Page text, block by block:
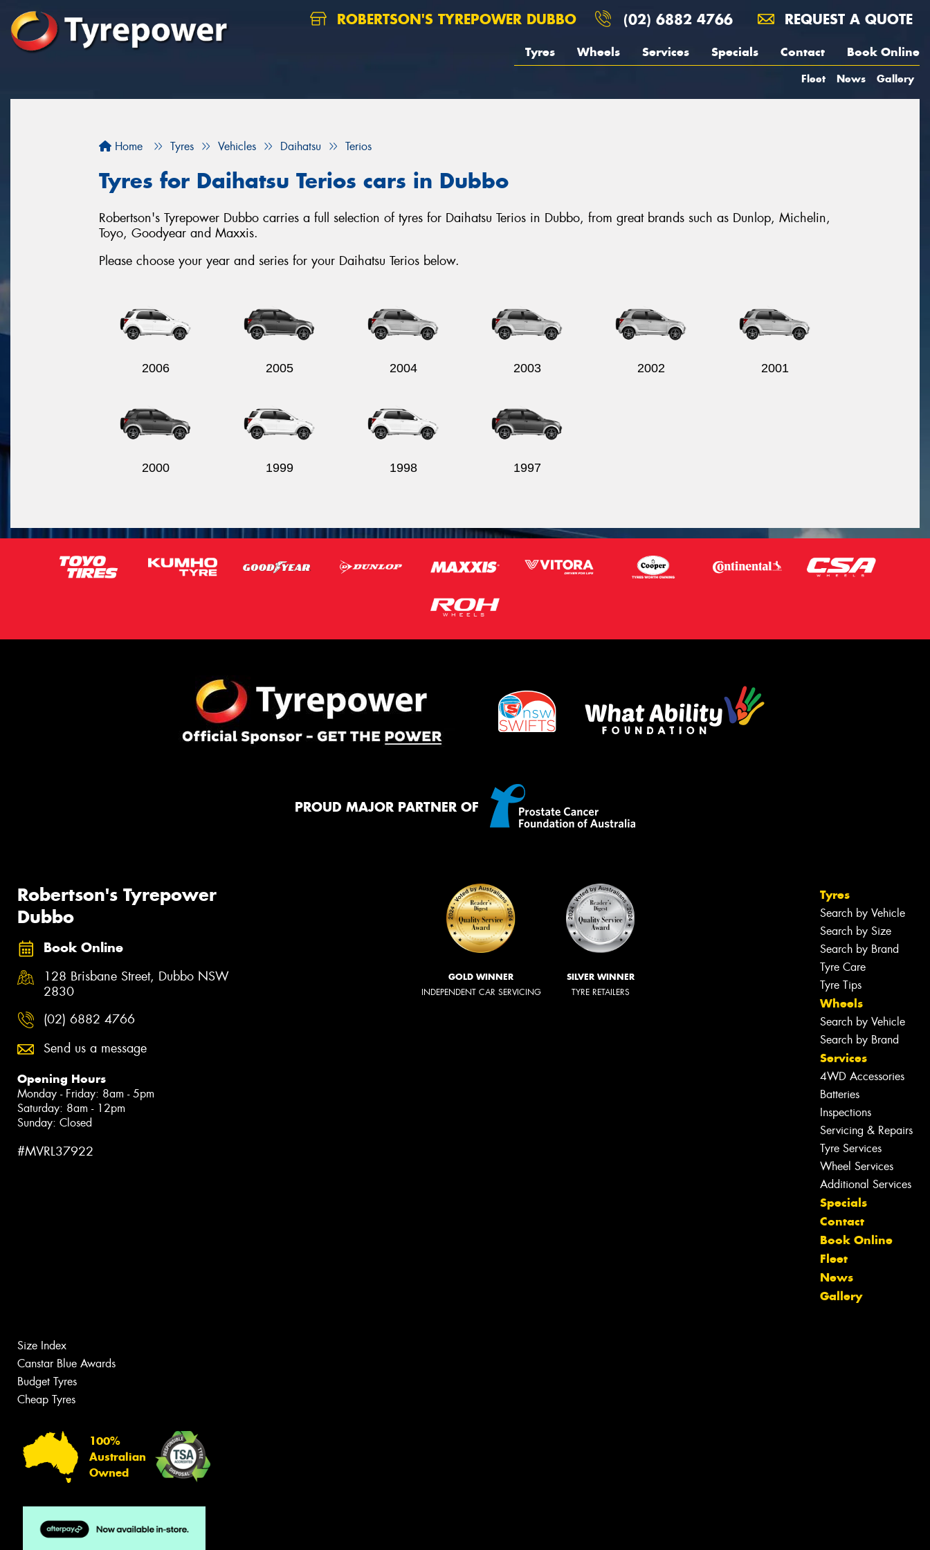
ROBERTSON'S TYREPOWER DUBBO (02) 6882 4766 REQUEST A QUOTE
Tyres Wheels Services Specials Contact Book Online
Fleet News Gallery
Home Tyres Vehicles Daihatsu Terios
Tyres for Daihatsu Terios cars in Dubbo
Robertson's Tyrepower Dubbo carries a full selection of tyres for Daihatsu Terios in Dubbo, from great brands such as Dunlop, Michelin,
Toyo, Goodyear and Maxxis.
Please choose your year and series for your Daihatsu Terios below.
2006 2005 2004 2003 2002 2001
2000 1999 1998 1997
PROUD MAJOR PARTNER OF
Robertson's Tyrepower
Dubbo
Book Online
128 Brisbane Street, Dubbo NSW
2830
(02) 6882 4766
Send us a message
Opening Hours
Monday - Friday: 8am - 5pm
Saturday: 8am - 12pm
Sunday: Closed
#MVRL37922
GOLD WINNER
INDEPENDENT CAR SERVICING
SILVER WINNER
TYRE RETAILERS
Tyres
Search by Vehicle
Search by Size
Search by Brand
Tyre Care
Tyre Tips
Wheels
Search by Vehicle
Search by Brand
Services
4WD Accessories
Batteries
Inspections
Servicing & Repairs
Tyre Services
Wheel Services
Additional Services
Specials
Contact
Book Online
Fleet
News
Gallery
Size Index
Canstar Blue Awards
Budget Tyres
Cheap Tyres
100%
Australian
Owned
Let us know what you need, and our
team will text you shortly.